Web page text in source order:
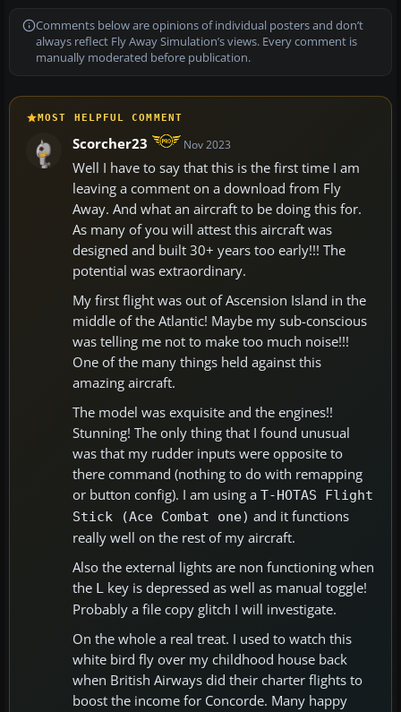
Comments below are opinions of individual posters and don’t
always reflect Fly Away Simulation’s views. Every comment is
manually moderated before publication.
MOST HELPFUL COMMENT
Scorcher23 Nov 2023
Well I have to say that this is the first time I am
leaving a comment on a download from Fly
Away. And what an aircraft to be doing this for.
As many of you will attest this aircraft was
designed and built 30+ years too early!!! The
potential was extraordinary.
My first flight was out of Ascension Island in the
middle of the Atlantic! Maybe my sub-conscious
was telling me not to make too much noise!!!
One of the many things held against this
amazing aircraft.
The model was exquisite and the engines!!
Stunning! The only thing that I found unusual
was that my rudder inputs were opposite to
there command (nothing to do with remapping
or button config). I am using a T-HOTAS Flight
Stick (Ace Combat one) and it functions
really well on the rest of my aircraft.
Also the external lights are non functioning when
the L key is depressed as well as manual toggle!
Probably a file copy glitch I will investigate.
On the whole a real treat. I used to watch this
white bird fly over my childhood house back
when British Airways did their charter flights to
boost the income for Concorde. Many happy